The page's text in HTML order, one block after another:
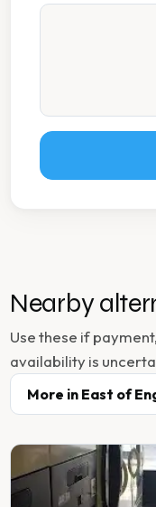
Nearby
Use these if
availability is
More in East of